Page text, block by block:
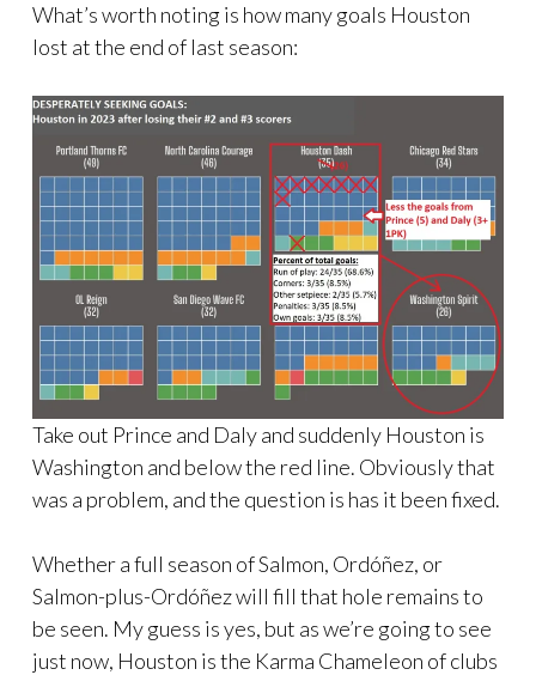
What’s worth noting is how many goals Houston
lost at the end of last season:
Take out Prince and Daly and suddenly Houston is
Washington and below the red line. Obviously that
was a problem, and the question is has it been fixed.
Whether a full season of Salmon, Ordóñez, or
Salmon-plus-Ordóñez will fill that hole remains to
be seen. My guess is yes, but as we’re going to see
just now, Houston is the Karma Chameleon of clubs